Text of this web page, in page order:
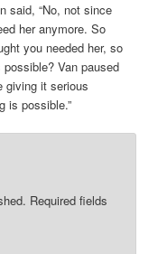
said, “No, not since
her anymore. So
you needed her, so
Van paused
giving it serious
is possible.”
Required fields